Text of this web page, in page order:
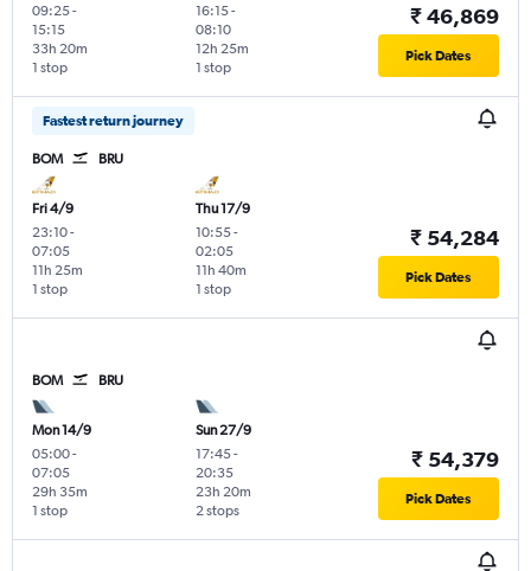
09:25-
15:15
1 stop
33h 20m
16:15-
08:10
1 stop
12h 25m
₹ 46,869
Pick Dates
Fastest return journey
BOM BRU
Fri 4/9
23:10-
07:05
1 stop
11h 25m
Thu 17/9
10:55-
02:05
1 stop
11h 40m
₹ 54,284
Pick Dates
BOM BRU
Mon 14/9
05:00-
07:05
1 stop
29h 35m
Sun 27/9
17:45-
20:35
2 stops
23h 20m
₹ 54,379
Pick Dates